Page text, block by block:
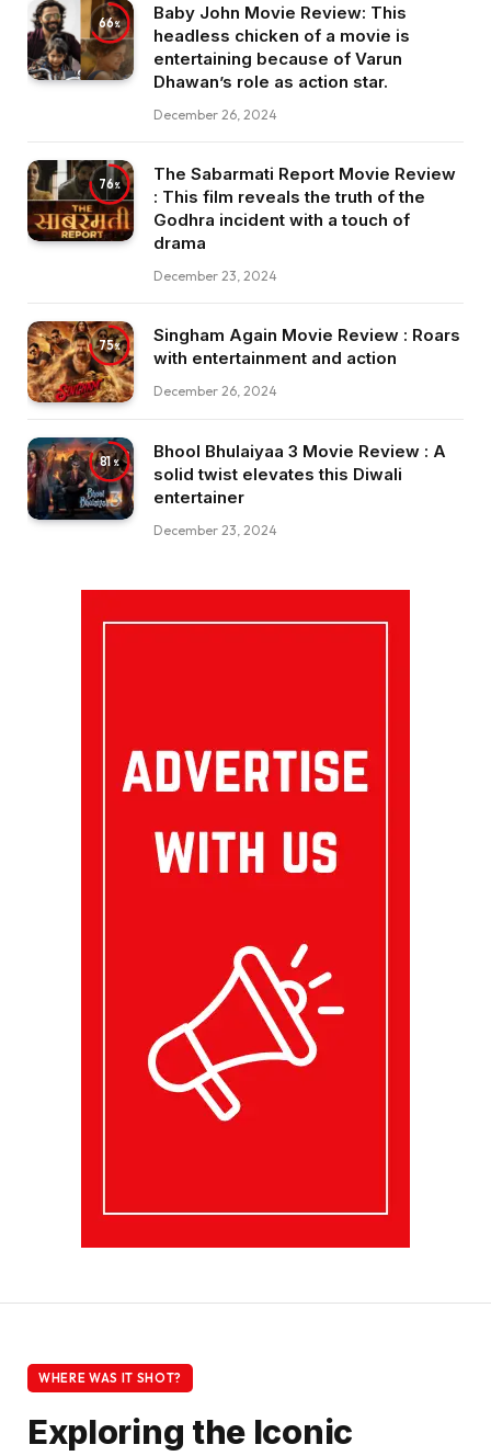
66
Baby John Movie Review: This
headless chicken of a movie is
entertaining because of Varun
Dhawan’s role as action star.
December 26, 2024
76
The Sabarmati Report Movie Review
: This film reveals the truth of the
Godhra incident with a touch of
drama
December 23, 2024
75
Singham Again Movie Review : Roars
with entertainment and action
December 26, 2024
81
Bhool Bhulaiyaa 3 Movie Review : A
solid twist elevates this Diwali
entertainer
December 23, 2024
WHERE WAS IT SHOT?
Exploring the Iconic